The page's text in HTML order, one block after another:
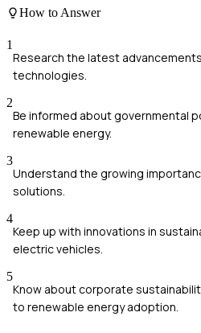
How to Answer
1
Research the latest
technologies.
2
Be informed about governmental
renewable energy.
3
Understand the growing
solutions.
4
Keep up with innovations in
electric vehicles.
5
Know about corporate
to renewable energy adoption.